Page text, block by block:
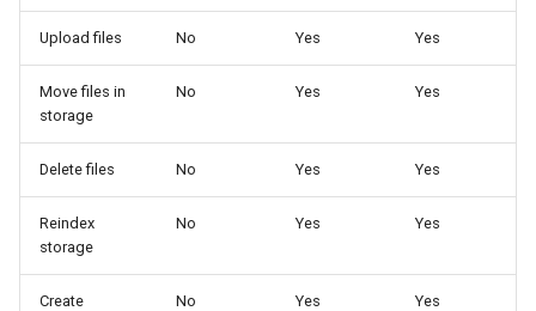
Upload files No Yes Yes
Move files in
storage
No Yes Yes
Delete files No Yes Yes
Reindex
storage
No Yes Yes
Create
No Yes Yes